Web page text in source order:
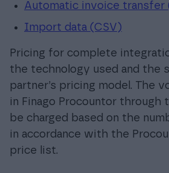
Automatic invoice transfer
Import data (CSV)
Pricing for complete
the technology used and the
partner’s pricing model. The
in Finago Procountor through
be charged based on the
in accordance with the
price list.